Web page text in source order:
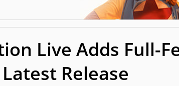
Live Adds Full-
Release